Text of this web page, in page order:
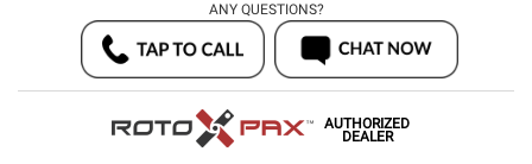
ANY QUESTIONS?
AUTHORIZED
DEALER